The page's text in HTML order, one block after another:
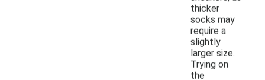
thicker
socks may
require a
slightly
larger size.
Trying on
the